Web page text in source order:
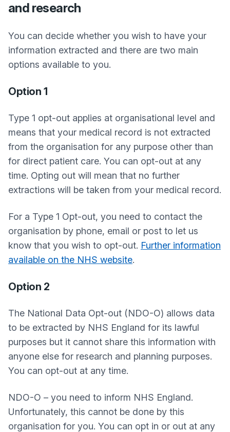
and research
You can decide whether you wish to have your
information extracted and there are two main
options available to you.
Option 1
Type 1 opt-out applies at organisational level and
means that your medical record is not extracted
from the organisation for any purpose other than
for direct patient care. You can opt-out at any
time. Opting out will mean that no further
extractions will be taken from your medical record.
For a Type 1 Opt-out, you need to contact the
organisation by phone, email or post to let us
know that you wish to opt-out. Further information
available on the NHS website.
Option 2
The National Data Opt-out (NDO-O) allows data
to be extracted by NHS England for its lawful
purposes but it cannot share this information with
anyone else for research and planning purposes.
You can opt-out at any time.
NDO-O – you need to inform NHS England.
Unfortunately, this cannot be done by this
organisation for you. You can opt in or out at any